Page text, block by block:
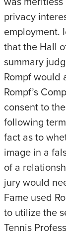
privacy
employment.
that the Hall
summary
Rompf would
Rompf’s
consent to
following
fact as to
image in a
of a
jury would
Fame used
to utilize the
Tennis